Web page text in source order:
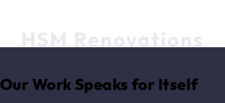
Our Work Speaks for Itself